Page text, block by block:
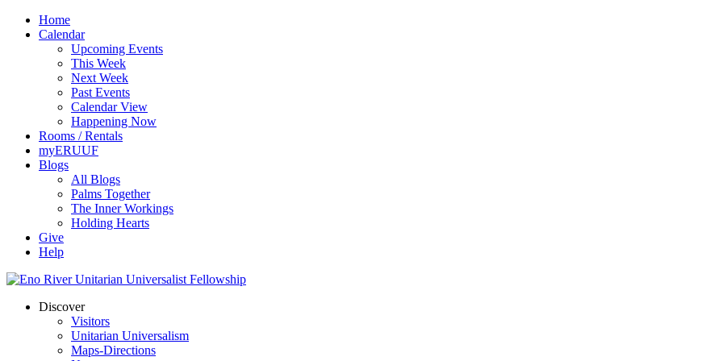
Home
Calendar
Upcoming Events
This Week
Next Week
Past Events
Calendar View
Happening Now
Rooms / Rentals
myERUUF
Blogs
All Blogs
Palms Together
The Inner Workings
Holding Hearts
Give
Help
Discover
Visitors
Unitarian Universalism
Maps-Directions